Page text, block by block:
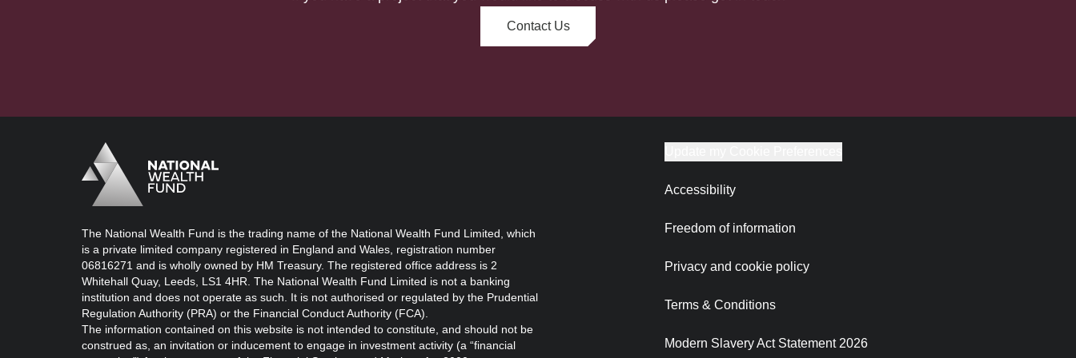
Contact Us
Logo
Brand label
The National Wealth Fund is the trading name of the National Wealth Fund Limited, which
is a private limited company registered in England and Wales, registration number
06816271 and is wholly owned by HM Treasury. The registered office address is 2
Whitehall Quay, Leeds, LS1 4HR. The National Wealth Fund Limited is not a banking
institution and does not operate as such. It is not authorised or regulated by the Prudential
Regulation Authority (PRA) or the Financial Conduct Authority (FCA).
The information contained on this website is not intended to constitute, and should not be
construed as, an invitation or inducement to engage in investment activity (a “financial
Accessibility
Freedom of information
Privacy and cookie policy
Terms & Conditions
Modern Slavery Act Statement 2026